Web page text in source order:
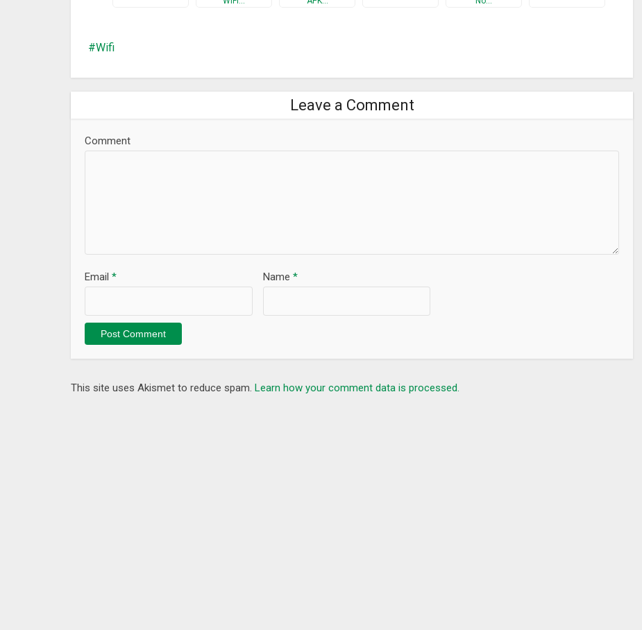
If You forgot your router passwords and now can not access it, with this application now get it easy and in a fast way.
★★More Tools★★
• Ping – test internet speed
• Whois – provides information about a website and its owner
Do you want to know boost your wifi and manage your wifi easily? You just need to start WiFi Booster – Internet Speed
– Add WiFi Analyzer
– Add More Tools such as Ping, Whois etc.
Wifi
Leave a Comment
Comment
Name *
Email *
This site uses Akismet to reduce spam. Learn how your comment data is processed.